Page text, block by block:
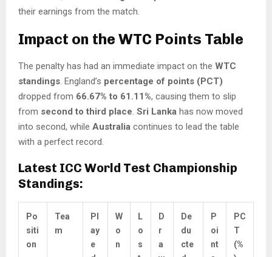
their earnings from the match.
Impact on the WTC Points Table
The penalty has had an immediate impact on the WTC
standings. England’s percentage of points (PCT)
dropped from 66.67% to 61.11%, causing them to slip
from second to third place. Sri Lanka has now moved
into second, while Australia continues to lead the table
with a perfect record.
Latest ICC World Test Championship
Standings:
Po
siti
on
Tea
m
Pl
ay
e
W
o
n
L
o
s
D
r
a
De
du
cte
P
oi
nt
PC
T
(%